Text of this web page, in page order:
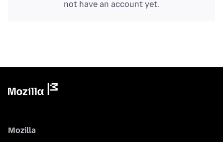
not have an account yet.
Mozilla